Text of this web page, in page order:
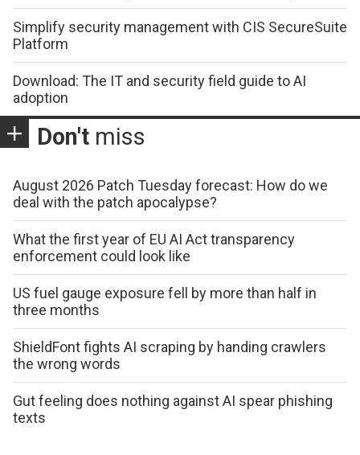
Simplify security management with CIS SecureSuite
Platform
Download: The IT and security field guide to AI
adoption
Don't miss
August 2026 Patch Tuesday forecast: How do we
deal with the patch apocalypse?
What the first year of EU AI Act transparency
enforcement could look like
US fuel gauge exposure fell by more than half in
three months
ShieldFont fights AI scraping by handing crawlers
the wrong words
Gut feeling does nothing against AI spear phishing
texts